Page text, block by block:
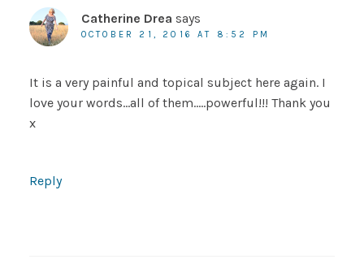
Catherine Drea says
OCTOBER 21, 2016 AT 8:52 PM
It is a very painful and topical subject here again. I
love your words…all of them…..powerful!!! Thank you
x
Reply